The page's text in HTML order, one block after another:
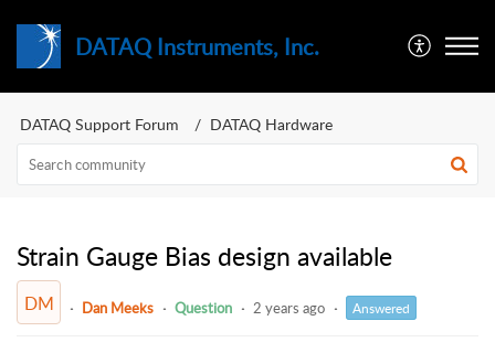
DATAQ Instruments, Inc.
DATAQ Support Forum DATAQ Hardware
Strain Gauge Bias design available
DM Dan Meeks Question 2 years ago Answered